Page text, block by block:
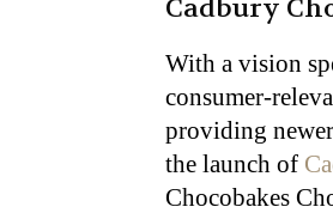
Cadbury
With a vision
consumer-
providing
the launch of
Chocobakes